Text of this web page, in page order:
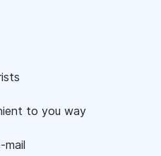
to you way
mail